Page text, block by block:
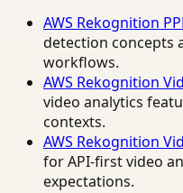
AWS Rekognition
detection concepts
workflows.
AWS Rekognition
video analytics
contexts.
AWS Rekognition
for API-first video
expectations.